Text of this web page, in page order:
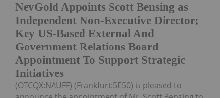
NevGold Appoints Scott Bensing as
Independent Non-Executive Director;
Key US-Based External And
Government Relations Board
Appointment To Support Strategic
Initiatives
(OTCQX:NAUFF) (Frankfurt:5E50) is pleased to